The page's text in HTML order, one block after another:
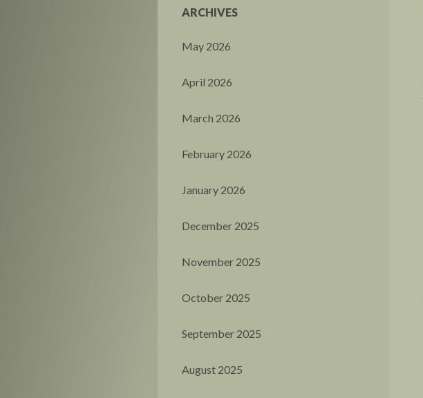
ARCHIVES
May 2026
April 2026
March 2026
February 2026
January 2026
December 2025
November 2025
October 2025
September 2025
August 2025